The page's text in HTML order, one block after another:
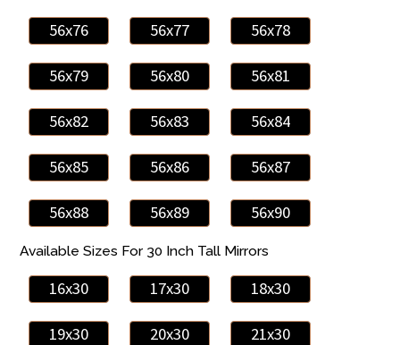
56x76 56x77 56x78
56x79 56x80 56x81
56x82 56x83 56x84
56x85 56x86 56x87
56x88 56x89 56x90
Available Sizes For 30 Inch Tall Mirrors
16x30 17x30 18x30
19x30 20x30 21x30